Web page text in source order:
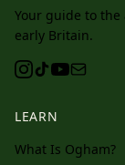
Your guide to
early Britain.
LEARN
What Is Ogham?